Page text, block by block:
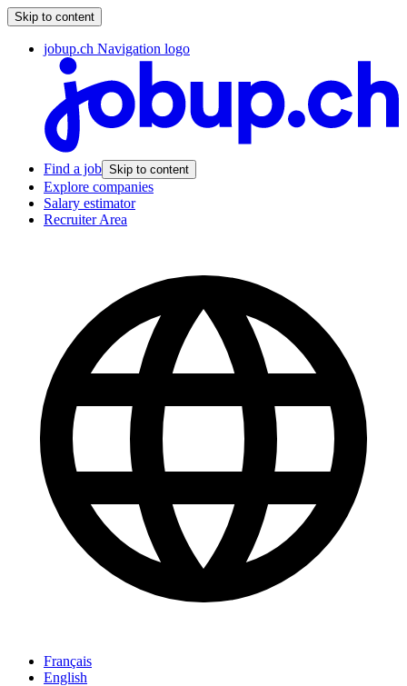
Skip to content
jobup.ch Navigation logo
Find a job Skip to content
Explore companies
Salary estimator
Recruiter Area
Français
English